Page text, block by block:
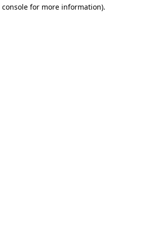
console for more information).